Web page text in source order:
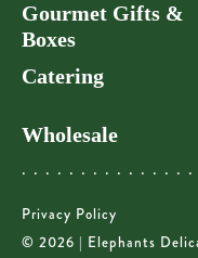
Gourmet Gifts &
Boxes
Catering
Wholesale
Privacy Policy
© 2026 | Elephants